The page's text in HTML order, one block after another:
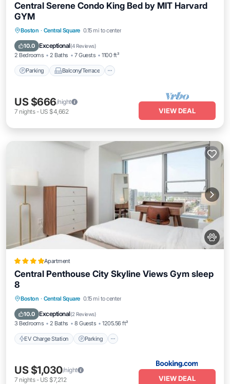
Central Serene Condo King Bed by MIT Harvard
GYM
Boston · Central Square 0.15 mi to center
10.0 Exceptional(4 Reviews)
2 Bedrooms 2 Baths 7 Guests 1100 ft²
Parking Balcony/Terrace
Parking Balcony/Terrace
Air Conditioner
US $666/night
7 nights- US $4,662 VIEW DEAL
Apartment
Central Penthouse City Skyline Views Gym sleep
8
Boston · Central Square 0.15 mi to center
10.0 Exceptional(2 Reviews)
3 Bedrooms 2 Baths 8 Guests 1205.56 ft²
EV Charge Station Parking
EV Charge Station Parking
Air Conditioner
US $1,030/night
7 nights- US $7,212 VIEW DEAL